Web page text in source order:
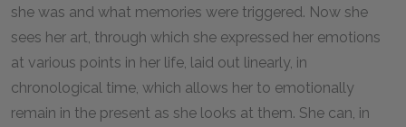
she was and what memories were triggered. Now she
sees her art, through which she expressed her emotions
at various points in her life, laid out linearly, in
chronological time, which allows her to emotionally
remain in the present as she looks at them. She can, in